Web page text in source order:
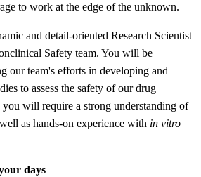
to work at the edge of the unknown.
and detail-oriented Research Scientist
Safety team. You will be
our team's efforts in developing and
to assess the safety of our drug
you will require a strong understanding of
as hands-on experience with in vitro
days